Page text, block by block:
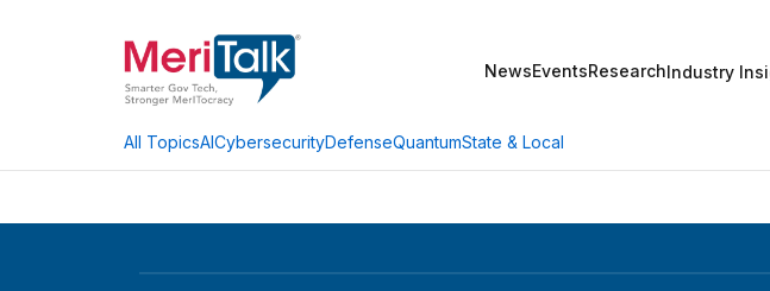
NewsEventsResearchIndustry
All TopicsAICybersecurityDefenseQuantumState & Local